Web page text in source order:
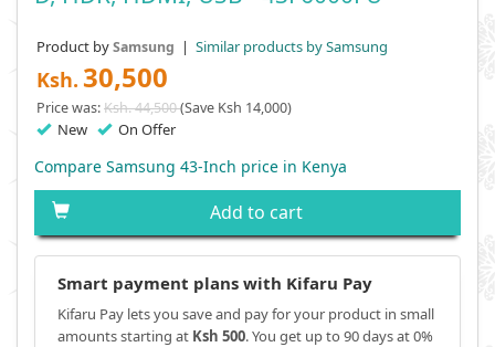
Product bySamsung | Similar products by Samsung
Ksh. 30,500
Price was:Ksh. 44,500(Save Ksh 14,000)
New On Offer
Compare Samsung 43-Inch price in Kenya
Add to cart
Smart payment plans with Kifaru Pay
Kifaru Pay lets you save and pay for your product in small
amounts starting at Ksh 500. You get up to 90 days at 0%